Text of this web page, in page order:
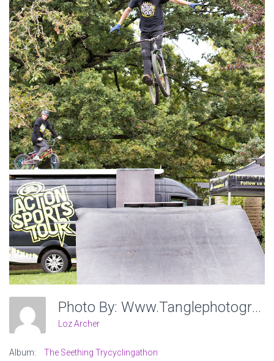
Photo By: Www.tanglephotography.co.uk
Loz Archer
Album: The Seething Trycyclingathon